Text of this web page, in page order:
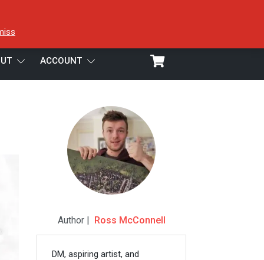
ACCOUNT
Author | Ross McConnell
DM, aspiring artist, and